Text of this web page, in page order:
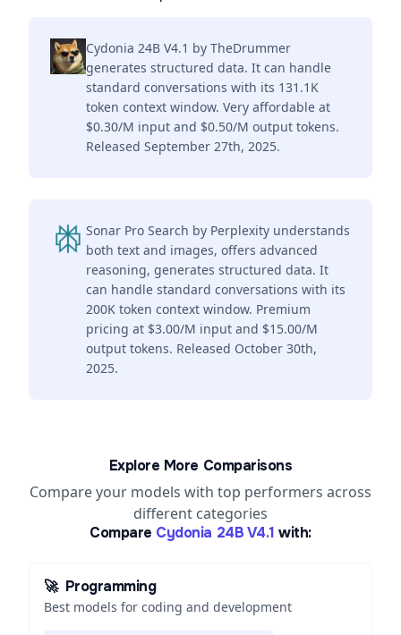
Cydonia 24B V4.1 by TheDrummer
generates structured data. It can handle
standard conversations with its 131.1K
token context window. Very affordable at
$0.30/M input and $0.50/M output tokens.
Released September 27th, 2025.
Sonar Pro Search by Perplexity understands
both text and images, offers advanced
reasoning, generates structured data. It
can handle standard conversations with its
200K token context window. Premium
pricing at $3.00/M input and $15.00/M
output tokens. Released October 30th,
2025.
Explore More Comparisons
Compare your models with top performers across
different categories
Compare Cydonia 24B V4.1 with:
🚀 Programming
Best models for coding and development